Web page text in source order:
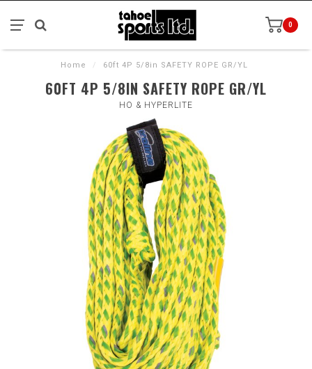
0
Home / 60ft 4P 5/8in SAFETY ROPE GR/YL
60FT 4P 5/8IN SAFETY ROPE GR/YL
HO & HYPERLITE